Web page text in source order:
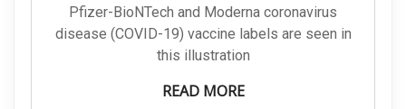
Pfizer-BioNTech and Moderna coronavirus
disease (COVID-19) vaccine labels are seen in
this illustration
READ MORE